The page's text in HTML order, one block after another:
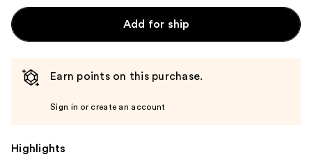
Add for ship
Earn points on this purchase.
Sign in or create an account
Highlights